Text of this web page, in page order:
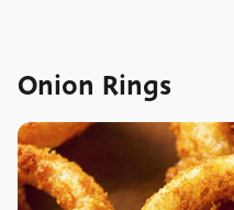
Onion Rings